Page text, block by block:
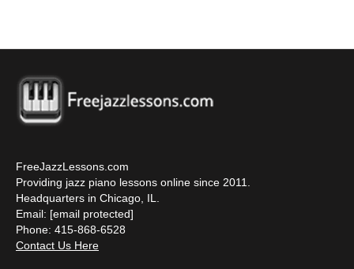
FreeJazzLessons.com
Providing jazz piano lessons online since 2011.
Headquarters in Chicago, IL.
Email: [email protected]
Phone: 415-868-6528
Contact Us Here